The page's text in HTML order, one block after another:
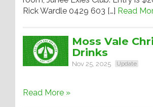
Rick Wardle 0429 603 […] Read
Moss Vale
Drinks
Nov 25, 2025 Update
Read More »